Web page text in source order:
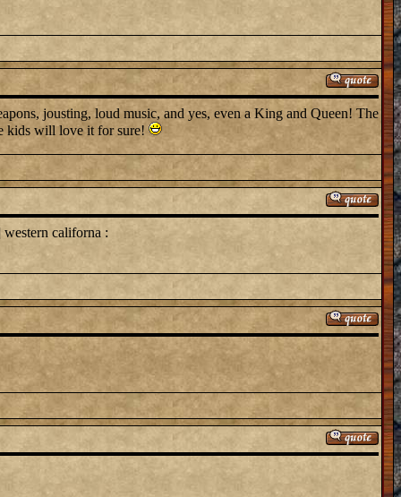
jousting, loud music, and yes, even a King and Queen! The
kids will love it for sure!
californa :